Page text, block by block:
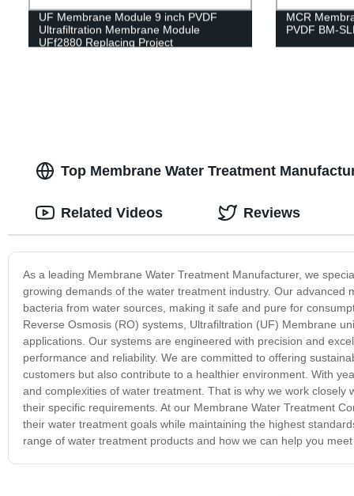
UF Membrane Module 9 inch PVDF
Ultrafiltration Membrane Module
UFf2880 Replacing Project
MCR
PVDF BM-
Top Membrane Water Treatment
As a leading Membrane Water Treatment Manufacturer, we
growing demands of the water treatment industry. Our
bacteria from water sources, making it safe and pure for
Reverse Osmosis (RO) systems, Ultrafiltration (UF) Membrane
applications. Our systems are engineered with precision and
performance and reliability. We are committed to offering
customers but also contribute to a healthier environment. With
and complexities of water treatment. That is why we work
their specific requirements. At our Membrane Water Treatment
their water treatment goals while maintaining the highest
range of water treatment products and how we can help you
Related Videos Reviews